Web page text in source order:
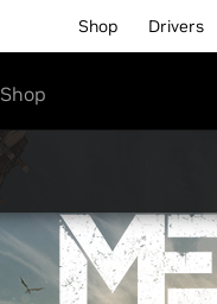
Shop Drivers
Shop